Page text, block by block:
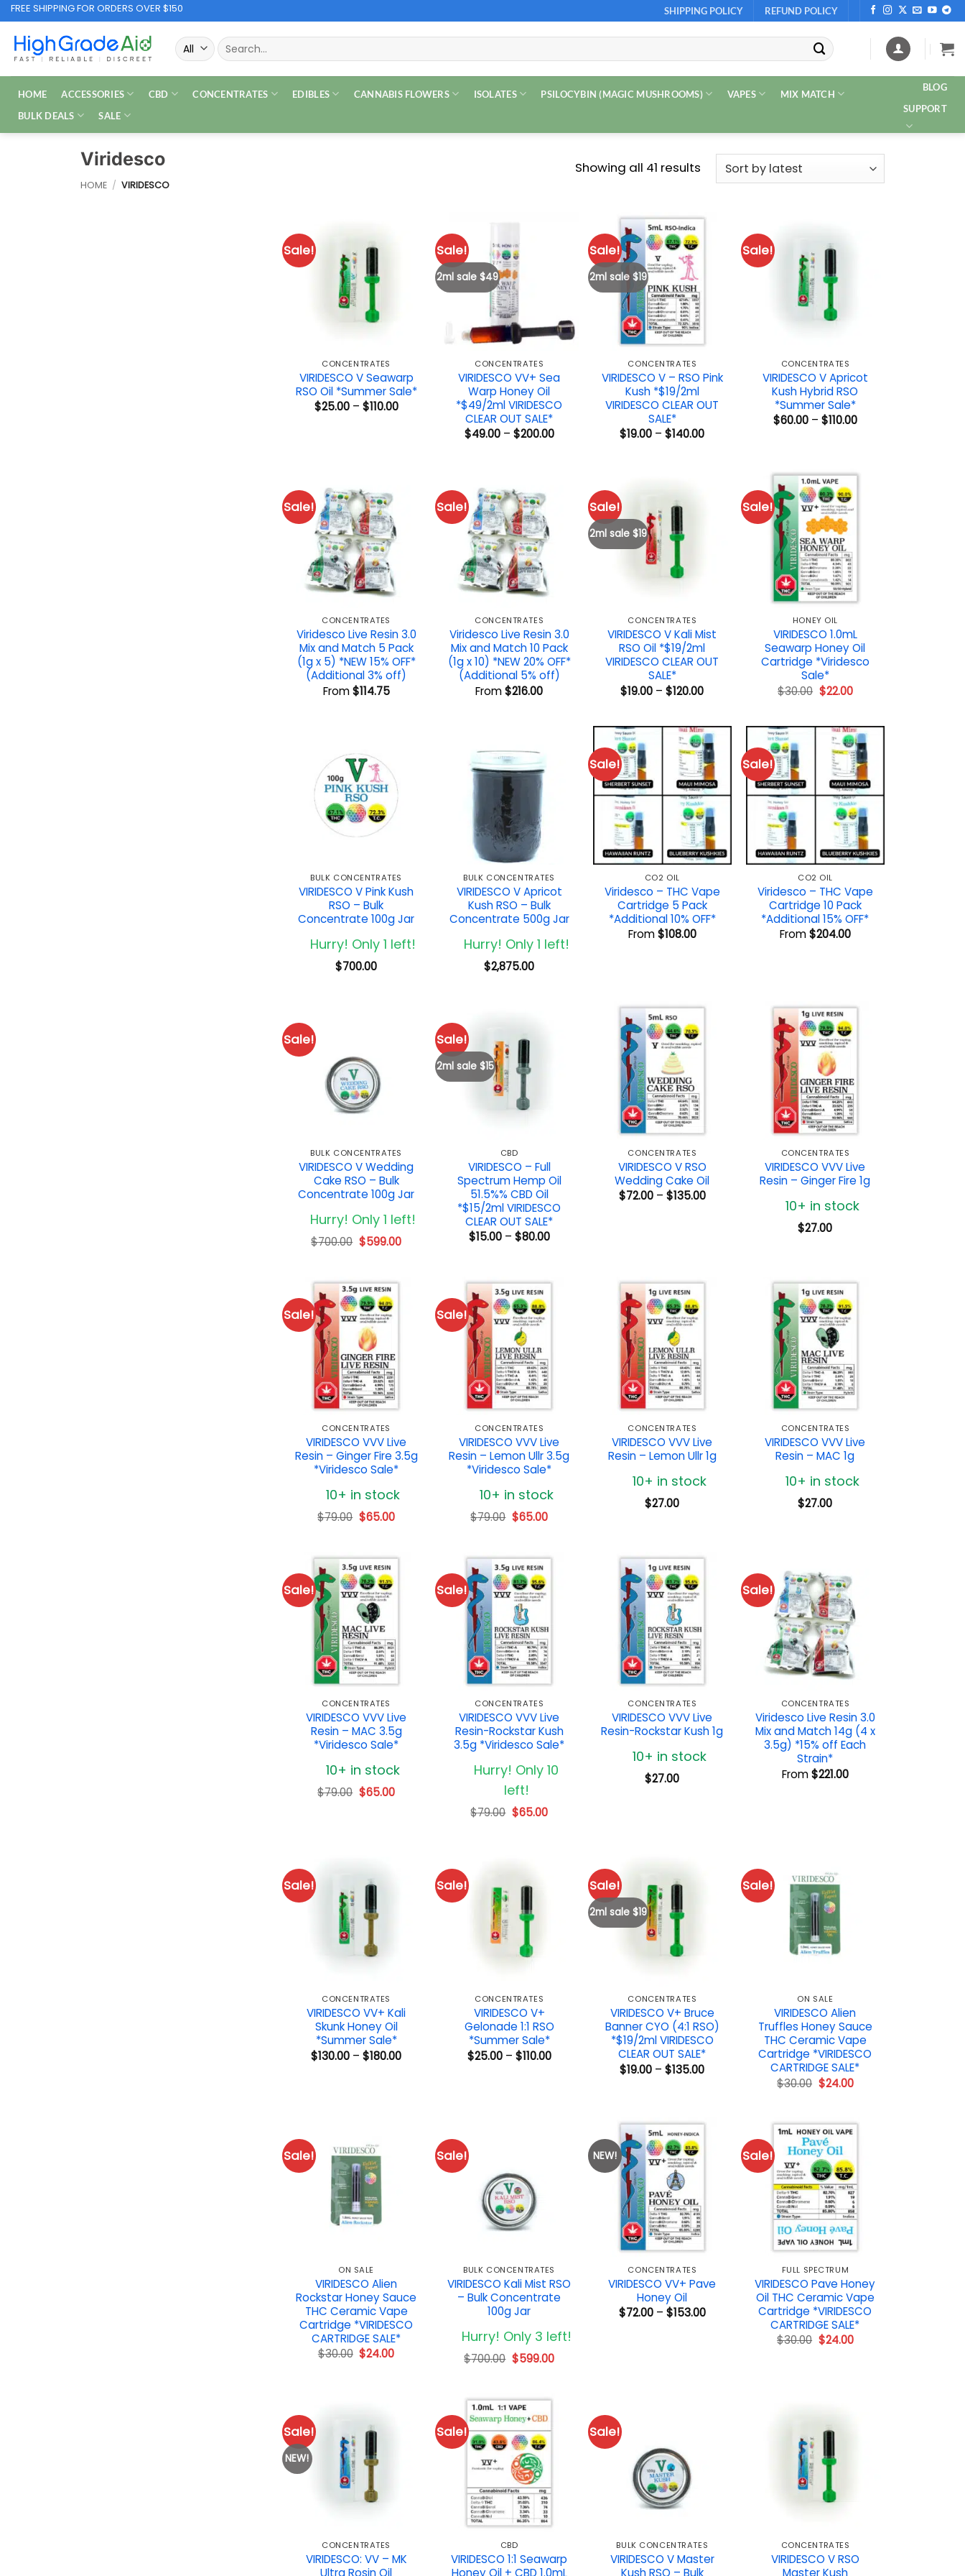
Skip
to
content
FREE SHIPPING FOR ORDERS OVER $150 SHIPPING POLICY REFUND POLICY
Search
for:
HOME ACCESSORIES CBD CONCENTRATES EDIBLES CANNABIS FLOWERS ISOLATES PSILOCYBIN (MAGIC MUSHROOMS) VAPES
MIX MATCH
BULK DEALS
SALE
BLOG
SUPPORT
Viridesco
HOME / VIRIDESCO
Showing all 41 results Sorted
Sale!
CONCENTRATES
VIRIDESCO V Seawarp
RSO Oil *Summer Sale*
$25.00 – $110.00Price
Sale!
2ml sale $49
CONCENTRATES
VIRIDESCO VV+ Sea
Warp Honey Oil
*$49/2ml VIRIDESCO
CLEAR OUT SALE*
$49.00 – $200.00Price
Sale!
2ml sale $19
CONCENTRATES
VIRIDESCO V – RSO Pink
Kush *$19/2ml
VIRIDESCO CLEAR OUT
SALE*
$19.00 – $140.00Price
Sale!
CONCENTRATES
VIRIDESCO V Apricot
Kush Hybrid RSO
*Summer Sale*
$60.00 – $110.00Price
Sale!
CONCENTRATES
Viridesco Live Resin 3.0
Mix and Match 5 Pack
(1g x 5) *NEW 15% OFF*
(Additional 3% off)
From $114.75
Sale!
CONCENTRATES
Viridesco Live Resin 3.0
Mix and Match 10 Pack
(1g x 10) *NEW 20% OFF*
(Additional 5% off)
From$216.00
Sale!
2ml sale $19
CONCENTRATES
VIRIDESCO V Kali Mist
RSO Oil *$19/2ml
VIRIDESCO CLEAR OUT
SALE*
$19.00 – $120.00Price
through
$120.00
Sale!
HONEY OIL
VIRIDESCO 1.0mL
Seawarp Honey Oil
Cartridge *Viridesco
Sale*
$30.00 Original
price
$30.00.
$22.00Current
$22.00.
BULK CONCENTRATES
VIRIDESCO V Pink Kush
RSO – Bulk
Concentrate 100g Jar
Hurry! Only 1 left!
$700.00
BULK CONCENTRATES
VIRIDESCO V Apricot
Kush RSO – Bulk
Concentrate 500g Jar
Hurry! Only 1 left!
$2,875.00
Sale!
CO2 OIL
Viridesco – THC Vape
Cartridge 5 Pack
*Additional 10% OFF*
From$108.00
Sale!
CO2 OIL
Viridesco – THC Vape
Cartridge 10 Pack
*Additional 15% OFF*
From$204.00
Sale!
BULK CONCENTRATES
VIRIDESCO V Wedding
Cake RSO – Bulk
Concentrate 100g Jar
Hurry! Only 1 left!
$700.00 Original
price
$599.00Current
Sale!
2ml sale $15
CBD
VIRIDESCO – Full
Spectrum Hemp Oil
51.5%% CBD Oil
*$15/2ml VIRIDESCO
CLEAR OUT SALE*
$15.00 – $80.00Price
$80.00
CONCENTRATES
VIRIDESCO V RSO
Wedding Cake Oil
$72.00 – $135.00Price
CONCENTRATES
VIRIDESCO VVV Live
Resin – Ginger Fire 1g
10+ in stock
$27.00
Sale!
CONCENTRATES
VIRIDESCO VVV Live
Resin – Ginger Fire 3.5g
*Viridesco Sale*
10+ in stock
$79.00 Original
price
$65.00Current
Sale!
CONCENTRATES
VIRIDESCO VVV Live
Resin – Lemon Ullr 3.5g
*Viridesco Sale*
10+ in stock
$79.00 Original
price
$65.00Current
CONCENTRATES
VIRIDESCO VVV Live
Resin – Lemon Ullr 1g
10+ in stock
$27.00
CONCENTRATES
VIRIDESCO VVV Live
Resin – MAC 1g
10+ in stock
$27.00
Sale!
CONCENTRATES
VIRIDESCO VVV Live
Resin – MAC 3.5g
*Viridesco Sale*
10+ in stock
$79.00 Original
price
$65.00Current
Sale!
CONCENTRATES
VIRIDESCO VVV Live
Resin-Rockstar Kush
3.5g *Viridesco Sale*
Hurry! Only 10
left!
$79.00 Original
price
$65.00Current
CONCENTRATES
VIRIDESCO VVV Live
Resin-Rockstar Kush 1g
10+ in stock
$27.00
Sale!
CONCENTRATES
Viridesco Live Resin 3.0
Mix and Match 14g (4 x
3.5g) *15% off Each
Strain*
From$221.00
Sale!
CONCENTRATES
VIRIDESCO VV+ Kali
Skunk Honey Oil
*Summer Sale*
$130.00 – $180.00Price
Sale!
CONCENTRATES
VIRIDESCO V+
Gelonade 1:1 RSO
*Summer Sale*
$25.00 – $110.00Price
Sale!
2ml sale $19
CONCENTRATES
VIRIDESCO V+ Bruce
Banner CYO (4:1 RSO)
*$19/2ml VIRIDESCO
CLEAR OUT SALE*
$19.00 – $135.00Price
Sale!
ON SALE
VIRIDESCO Alien
Truffles Honey Sauce
THC Ceramic Vape
Cartridge *VIRIDESCO
CARTRIDGE SALE*
$30.00 Original
price
$24.00Current
Sale!
ON SALE
VIRIDESCO Alien
Rockstar Honey Sauce
THC Ceramic Vape
Cartridge *VIRIDESCO
CARTRIDGE SALE*
$30.00 Original
price
$24.00Current
Sale!
BULK CONCENTRATES
VIRIDESCO Kali Mist RSO
– Bulk Concentrate
100g Jar
Hurry! Only 3 left!
$700.00 Original
price
$599.00Current
NEW!
CONCENTRATES
VIRIDESCO VV+ Pave
Honey Oil
$72.00 – $153.00Price
Sale!
FULL SPECTRUM
VIRIDESCO Pave Honey
Oil THC Ceramic Vape
Cartridge *VIRIDESCO
CARTRIDGE SALE*
$30.00 Original
price
$24.00Current
Sale!
NEW!
CONCENTRATES
VIRIDESCO: VV – MK
Ultra Rosin Oil
Sale!
CBD
VIRIDESCO 1:1 Seawarp
Honey Oil + CBD 1.0mL
Sale!
BULK CONCENTRATES
VIRIDESCO V Master
Kush RSO – Bulk
CONCENTRATES
VIRIDESCO V RSO
Master Kush